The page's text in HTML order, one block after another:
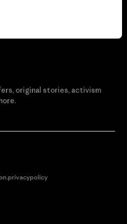
original stories, activism